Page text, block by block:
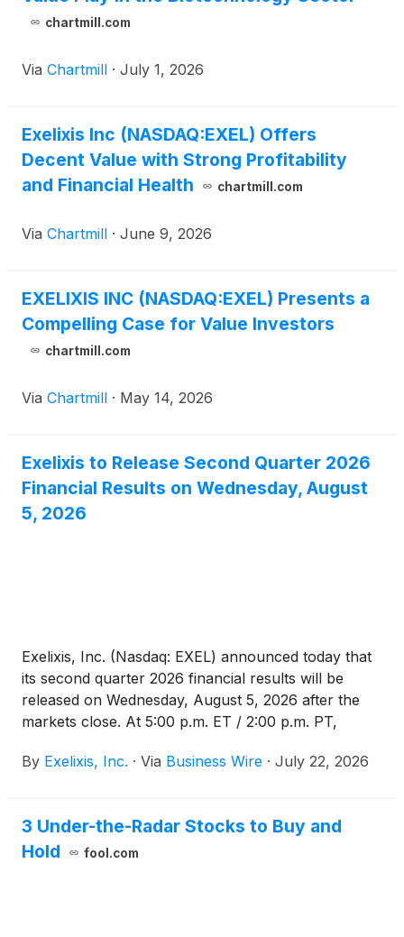
chartmill.com
Via Chartmill · July 1, 2026
Exelixis Inc (NASDAQ:EXEL) Offers
Decent Value with Strong Profitability
and Financial Health
chartmill.com
Via Chartmill · June 9, 2026
EXELIXIS INC (NASDAQ:EXEL) Presents a
Compelling Case for Value Investors
chartmill.com
Via Chartmill · May 14, 2026
Exelixis to Release Second Quarter 2026
Financial Results on Wednesday, August
5, 2026
Exelixis, Inc. (Nasdaq: EXEL) announced today that
its second quarter 2026 financial results will be
released on Wednesday, August 5, 2026 after the
markets close. At 5:00 p.m. ET / 2:00 p.m. PT,
webcast to discuss the results and provide a general
website.
By Exelixis, Inc. · Via Business Wire · July 22, 2026
3 Under-the-Radar Stocks to Buy and
Hold
fool.com